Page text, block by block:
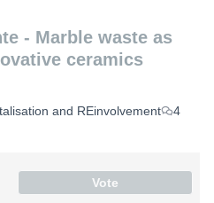
- Marble waste as
ceramics
and REinvolvement
4
Vote